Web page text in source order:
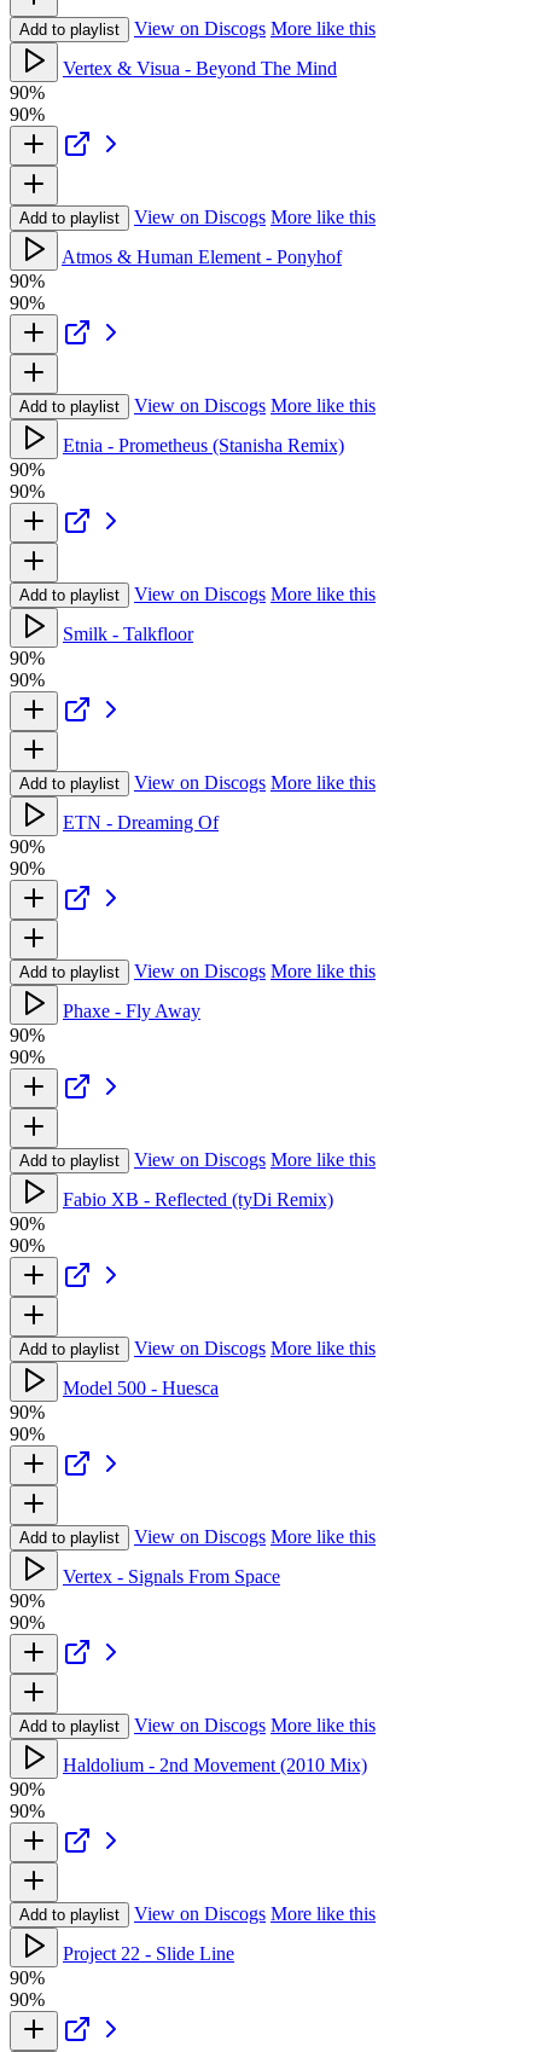
Add to playlist View on Discogs More like this
Vertex & Visua - Beyond The Mind
90%
90%
Add to playlist View on Discogs More like this
Atmos & Human Element - Ponyhof
90%
90%
Add to playlist View on Discogs More like this
Etnia - Prometheus (Stanisha Remix)
90%
90%
Add to playlist View on Discogs More like this
Smilk - Talkfloor
90%
90%
Add to playlist View on Discogs More like this
ETN - Dreaming Of
90%
90%
Add to playlist View on Discogs More like this
Phaxe - Fly Away
90%
90%
Add to playlist View on Discogs More like this
Fabio XB - Reflected (tyDi Remix)
90%
90%
Add to playlist View on Discogs More like this
Model 500 - Huesca
90%
90%
Add to playlist View on Discogs More like this
Vertex - Signals From Space
90%
90%
Add to playlist View on Discogs More like this
Haldolium - 2nd Movement (2010 Mix)
90%
90%
Add to playlist View on Discogs More like this
Project 22 - Slide Line
90%
90%